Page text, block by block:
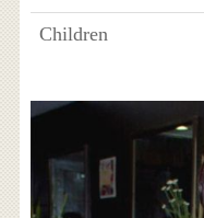
Children